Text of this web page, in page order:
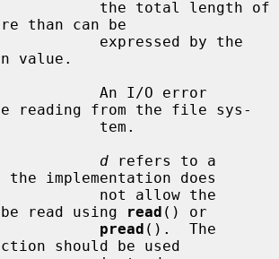
than can be
value.
reading from the file sys-
d refers to a
implementation does
read using
read () or
pread
should be used